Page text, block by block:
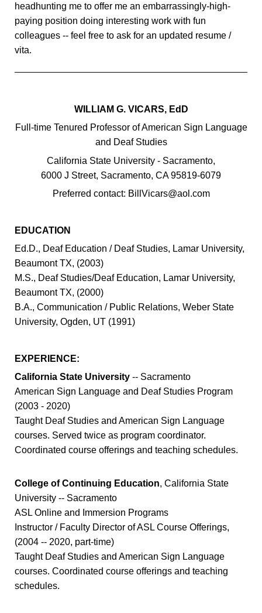
headhunting me to offer me an embarrassingly-high-
paying position doing interesting work with fun
colleagues -- feel free to ask for an updated resume /
vita.
WILLIAM G. VICARS, EdD
Full-time Tenured Professor of American Sign Language
and Deaf Studies
California State University - Sacramento,
6000 J Street, Sacramento, CA 95819-6079
Preferred contact: BillVicars@aol.com
EDUCATION
Ed.D., Deaf Education / Deaf Studies, Lamar University,
Beaumont TX, (2003)
M.S., Deaf Studies/Deaf Education, Lamar University,
Beaumont TX, (2000)
B.A., Communication / Public Relations, Weber State
University, Ogden, UT (1991)
EXPERIENCE:
California State University -- Sacramento
American Sign Language and Deaf Studies Program
(2003 - 2020)
Taught Deaf Studies and American Sign Language
courses. Served twice as program coordinator.
Coordinated course offerings and teaching schedules.
College of Continuing Education, California State
University -- Sacramento
ASL Online and Immersion Programs
Instructor / Faculty Director of ASL Course Offerings,
(2004 -- 2020, part-time)
Taught Deaf Studies and American Sign Language
courses. Coordinated course offerings and teaching
schedules.